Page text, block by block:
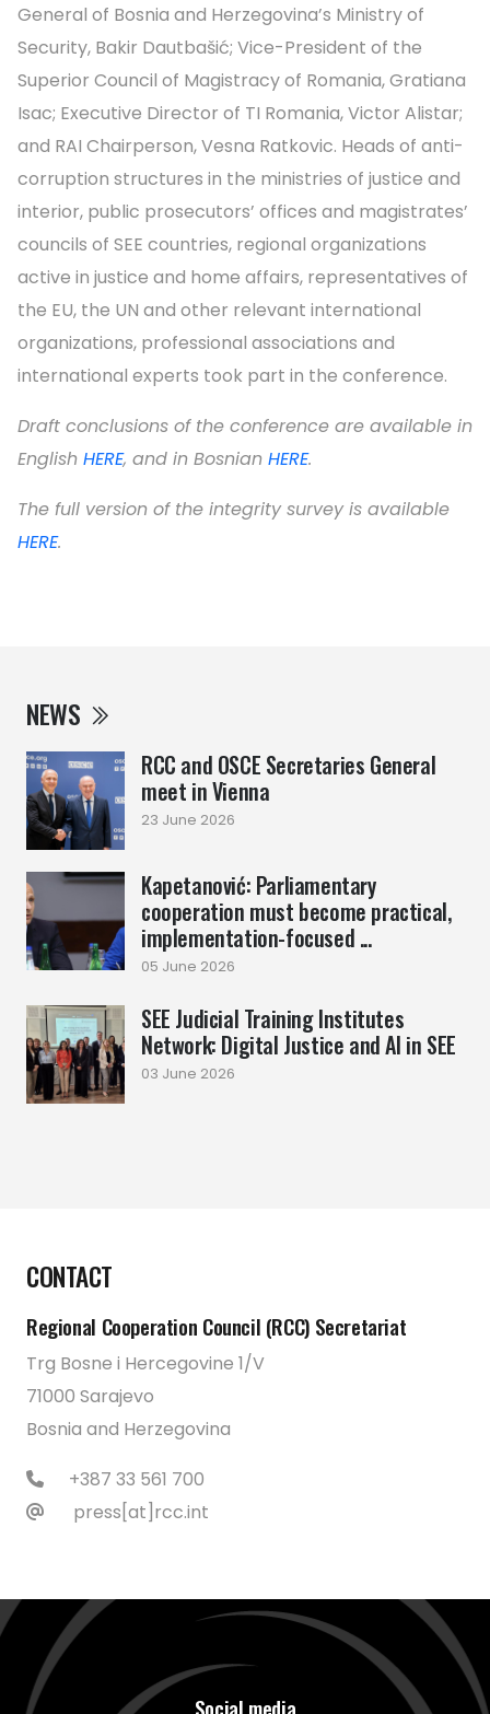
NEWS
RCC and OSCE Secretaries General
meet in Vienna
23 June 2026
Kapetanović: Parliamentary
cooperation must become practical,
implementation-focused ...
05 June 2026
SEE Judicial Training Institutes
Network: Digital Justice and AI in SEE
03 June 2026
General of Bosnia and Herzegovina’s Ministry of
Security, Bakir Dautbašić; Vice-President of the
Superior Council of Magistracy of Romania, Gratiana
Isac; Executive Director of TI Romania, Victor Alistar;
and RAI Chairperson, Vesna Ratkovic. Heads of anti-
corruption structures in the ministries of justice and
interior, public prosecutors’ offices and magistrates’
councils of SEE countries, regional organizations
active in justice and home affairs, representatives of
the EU, the UN and other relevant international
organizations, professional associations and
international experts took part in the conference.
Draft conclusions of the conference are available in
English HERE, and in Bosnian HERE.
The full version of the integrity survey is available
HERE.
CONTACT
Regional Cooperation Council (RCC) Secretariat
Trg Bosne i Hercegovine 1/V
71000 Sarajevo
Bosnia and Herzegovina
+387 33 561 700
press[at]rcc.int